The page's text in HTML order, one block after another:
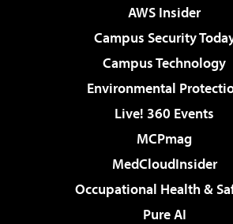
AWS Insider
Campus Security
Campus Technology
Environmental
Live! 360 Events
MCPmag
MedCloudInsider
Occupational Health &
Pure AI